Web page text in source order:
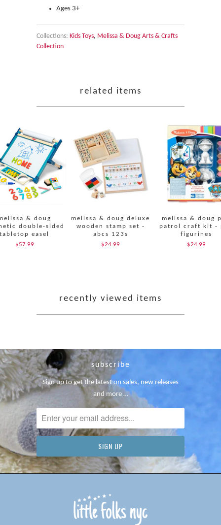
Ages 3+
Collections: Kids Toys, Melissa & Doug Arts & Crafts
Collection
related items
& doug
double-sided
tabletop easel
$57.99
melissa & doug deluxe
wooden stamp set -
abcs 123s
$24.99
melissa & doug
patrol craft kit -
figurines
$24.99
recently viewed items
subscribe
Sign up to get the latest on sales, new releases
and more …